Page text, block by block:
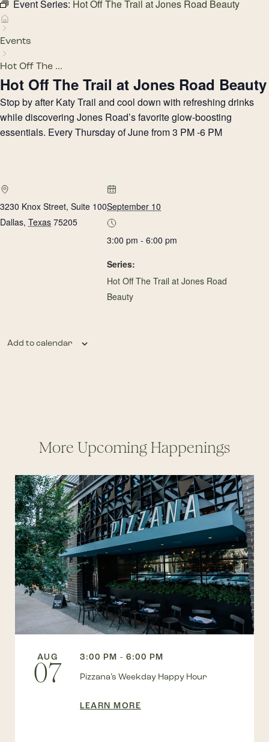
Event Series: Hot Off The Trail at Jones Road Beauty
Events
Hot Off The ...
Hot Off The Trail at Jones Road Beauty
Stop by after Katy Trail and cool down with refreshing drinks
while discovering Jones Road’s favorite glow-boosting
essentials. Every Thursday of June from 3 PM -6 PM
3230 Knox Street, Suite 100
Dallas, Texas 75205
September 10
3:00 pm - 6:00 pm
Series:
Hot Off The Trail at Jones Road
Beauty
Add to calendar
More Upcoming Happenings
AUG
07
3:00 PM - 6:00 PM
Pizzana’s Weekday Happy Hour
LEARN MORE